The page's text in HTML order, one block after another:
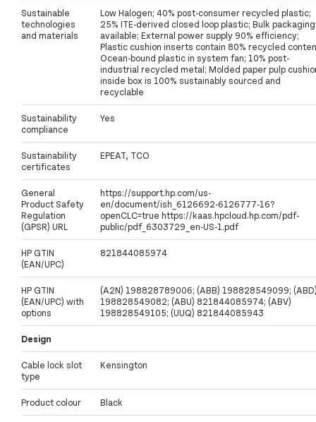
Sustainable
technologies
and materials
Low Halogen; 40% post-consumer recycled plastic;
25% ITE-derived closed loop plastic; Bulk packaging
available; External power supply 90% efficiency;
Plastic cushion inserts contain 80% recycled
Ocean-bound plastic in system fan; 10% post-
industrial recycled metal; Molded paper pulp
inside box is 100% sustainably sourced and
recyclable
Sustainability
compliance
Yes
Sustainability
certificates
EPEAT, TCO
General
Product Safety
Regulation
(GPSR) URL
https://support.hp.com/us-
en/document/ish_6126692-6126777-16?
openCLC=true https://kaas.hpcloud.hp.com/pdf-
public/pdf_6303729_en-US-1.pdf
HP GTIN
(EAN/UPC)
821844085974
HP GTIN
(EAN/UPC) with
options
(A2N) 198828789006; (ABB) 198828549099;
198828549082; (ABU) 821844085974; (ABV)
198828549105; (UUQ) 821844085943
Design
Cable lock slot
type
Kensington
Product colour Black